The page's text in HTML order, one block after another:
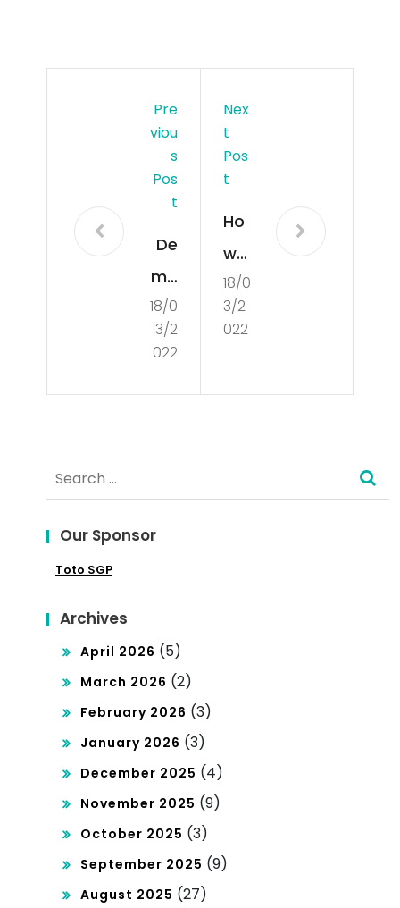
Pre
Viou
S
Pos
T
De
mo
cra
tisa
pin
18/0
3/2
022
Nex
T
Pos
T
Ho
w
to
Dev
18/0
3/2
022
Search
for:
Our Sponsor
Toto SGP
Archives
April 2026 (5)
March 2026 (2)
February 2026 (3)
January 2026 (3)
December 2025 (4)
November 2025 (9)
October 2025 (3)
September 2025 (9)
August 2025 (27)